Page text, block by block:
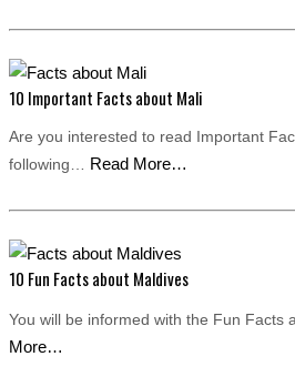
10 Important Facts about Mali
Are you interested to read Important
following… Read More…
10 Fun Facts about Maldives
You will be informed with the Fun Facts
More…